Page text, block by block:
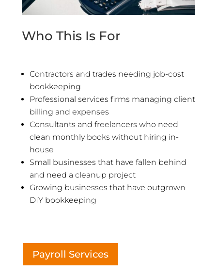
Who This Is For
Contractors and trades needing job-cost
bookkeeping
Professional services firms managing client
billing and expenses
Consultants and freelancers who need
clean monthly books without hiring in-
house
Small businesses that have fallen behind
and need a cleanup project
Growing businesses that have outgrown
DIY bookkeeping
Payroll Services